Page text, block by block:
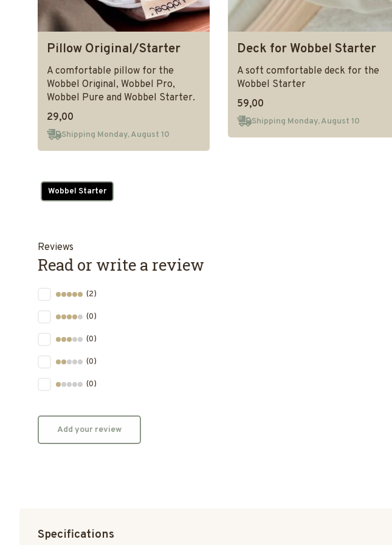
Pillow Original/Starter
A comfortable pillow for the
Wobbel Original, Wobbel Pro,
Wobbel Pure and Wobbel Starter.
29,00
Shipping Monday, August 10
Deck for Wobbel Starter
A soft comfortable deck for the
Wobbel Starter
59,00
Shipping Monday, August 10
Wobbel Starter
Reviews
Read or write a review
(2)
(0)
(0)
(0)
(0)
Add your review
Specifications